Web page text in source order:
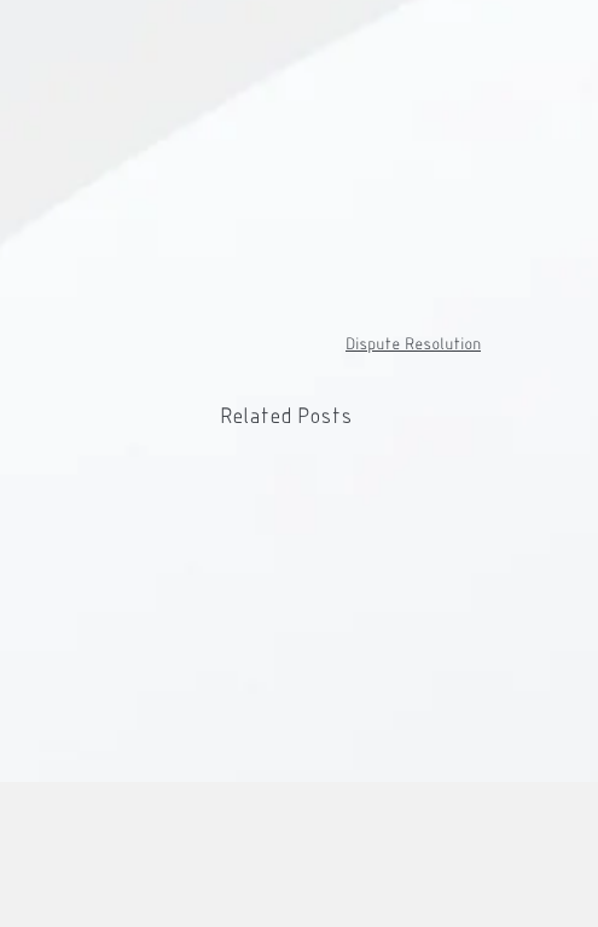
Dispute Resolution
Related Posts